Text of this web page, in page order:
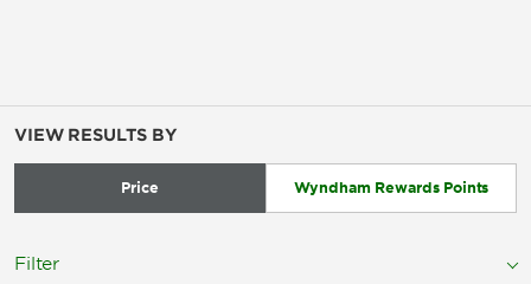
VIEW RESULTS BY
Price Wyndham Rewards Points
Filter